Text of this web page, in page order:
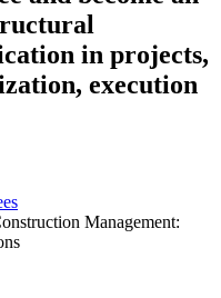
in projects,
execution
Management: